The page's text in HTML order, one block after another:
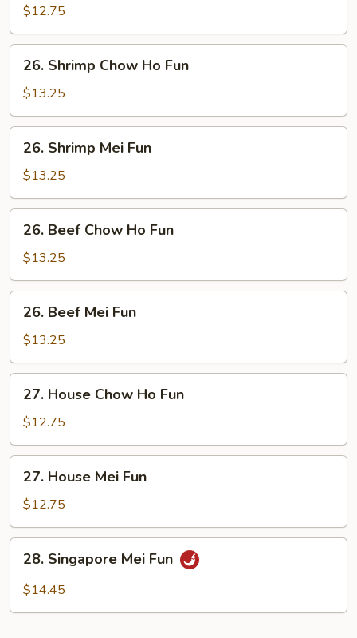
Pork
Mei
Fun
$12.75
Shrimp
Chow
Ho
Fun
26. Shrimp Chow Ho Fun
$13.25
Shrimp
Mei
Fun
26. Shrimp Mei Fun
$13.25
Beef
Chow
Ho
Fun
26. Beef Chow Ho Fun
$13.25
Beef
Mei
Fun
26. Beef Mei Fun
$13.25
House
Chow
Ho
Fun
27. House Chow Ho Fun
$12.75
House
Mei
Fun
27. House Mei Fun
$12.75
Singapore
Mei
28. Singapore Mei Fun
$14.45